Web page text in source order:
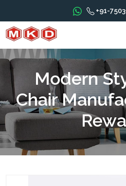
+91-
Modern
Chair